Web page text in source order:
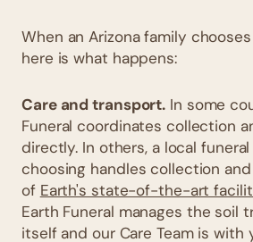
When an Arizona family
here is what happens:
Care and transport. In some
Funeral coordinates collection
directly. In others, a local
choosing handles collection
of Earth's state-of-the-art
Earth Funeral manages the soil
itself and our Care Team is with